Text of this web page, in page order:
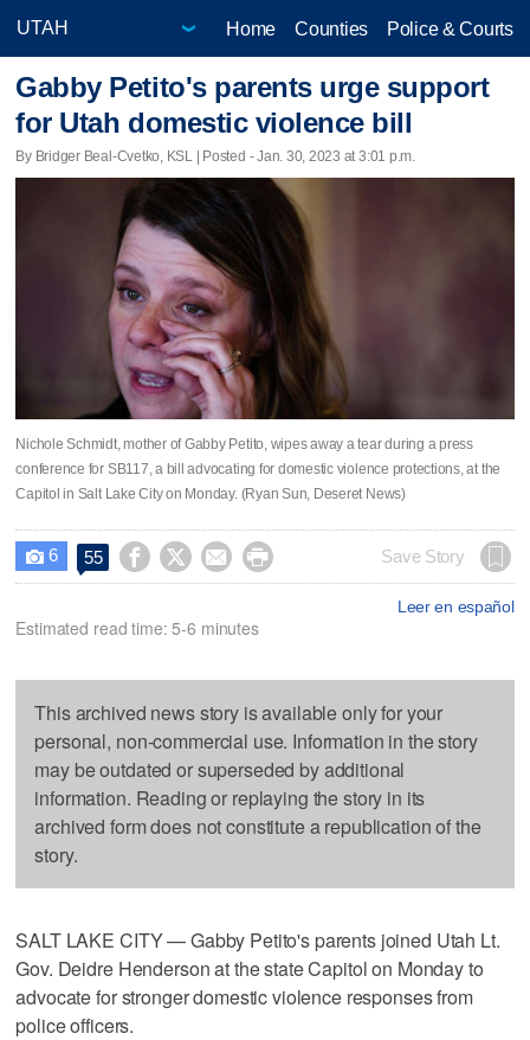
Home Counties Police & Courts
Gabby Petito's parents urge support
for Utah domestic violence bill
By Bridger Beal-Cvetko, KSL | Posted - Jan. 30, 2023 at 3:01 p.m.
Nichole Schmidt, mother of Gabby Petito, wipes away a tear during a press
conference for SB117, a bill advocating for domestic violence protections, at the
Capitol in Salt Lake City on Monday. (Ryan Sun, Deseret News)
 6 55     Save Story
Leer en español
Estimated read time: 5-6 minutes
This archived news story is available only for your
personal, non-commercial use. Information in the story
may be outdated or superseded by additional
information. Reading or replaying the story in its
archived form does not constitute a republication of the
story.
SALT LAKE CITY — Gabby Petito's parents joined Utah Lt.
Gov. Deidre Henderson at the state Capitol on Monday to
advocate for stronger domestic violence responses from
police officers.